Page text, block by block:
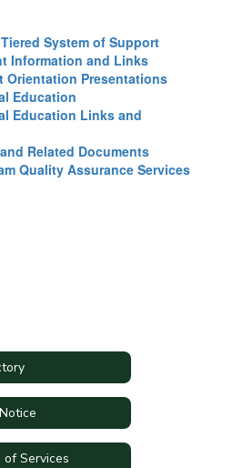
System of Support
Information and Links
Orientation Presentations
Education
Education Links and
Related Documents
Quality Assurance Services
of Services